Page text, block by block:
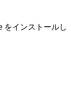
をインストールし